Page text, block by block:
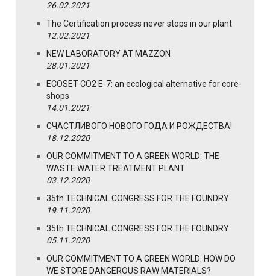
26.02.2021
The Certification process never stops in our plant
12.02.2021
NEW LABORATORY AT MAZZON
28.01.2021
ECOSET CO2 E-7: an ecological alternative for core-
shops
14.01.2021
СЧАСТЛИВОГО НОВОГО ГОДА И РОЖДЕСТВА!
18.12.2020
OUR COMMITMENT TO A GREEN WORLD: THE
WASTE WATER TREATMENT PLANT
03.12.2020
35th TECHNICAL CONGRESS FOR THE FOUNDRY
19.11.2020
35th TECHNICAL CONGRESS FOR THE FOUNDRY
05.11.2020
OUR COMMITMENT TO A GREEN WORLD: HOW DO
WE STORE DANGEROUS RAW MATERIALS?